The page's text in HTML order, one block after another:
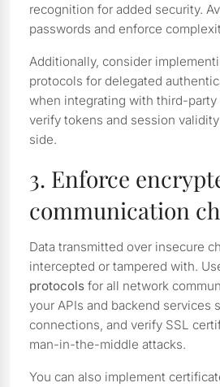
recognition for added security.
passwords and enforce
Additionally, consider
protocols for delegated
when integrating with third-party
verify tokens and session
side.
3. Enforce
communication
Data transmitted over insecure
intercepted or tampered with.
protocols for all network
your APIs and backend services
connections, and verify SSL
man-in-the-middle attacks.
You can also implement